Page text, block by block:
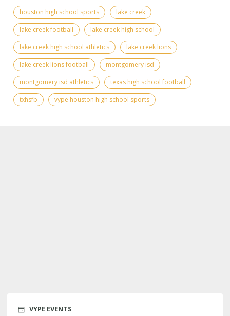
houston high school sports
lake creek
lake creek football
lake creek high school
lake creek high school athletics
lake creek lions
lake creek lions football
montgomery isd
montgomery isd athletics
texas high school football
txhsfb
vype houston high school sports
VYPE EVENTS